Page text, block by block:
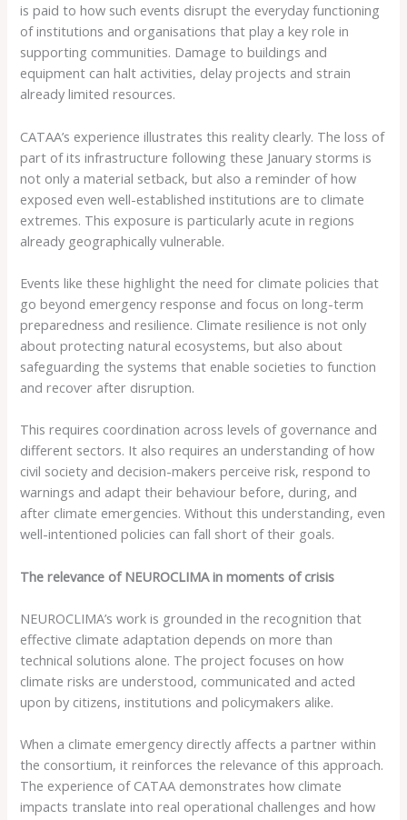
is paid to how such events disrupt the everyday functioning
of institutions and organisations that play a key role in
supporting communities. Damage to buildings and
equipment can halt activities, delay projects and strain
already limited resources.
CATAA’s experience illustrates this reality clearly. The loss of
part of its infrastructure following these January storms is
not only a material setback, but also a reminder of how
exposed even well-established institutions are to climate
extremes. This exposure is particularly acute in regions
already geographically vulnerable.
Events like these highlight the need for climate policies that
go beyond emergency response and focus on long-term
preparedness and resilience. Climate resilience is not only
about protecting natural ecosystems, but also about
safeguarding the systems that enable societies to function
and recover after disruption.
This requires coordination across levels of governance and
different sectors. It also requires an understanding of how
civil society and decision-makers perceive risk, respond to
warnings and adapt their behaviour before, during, and
after climate emergencies. Without this understanding, even
well-intentioned policies can fall short of their goals.
The relevance of NEUROCLIMA in moments of crisis
NEUROCLIMA’s work is grounded in the recognition that
effective climate adaptation depends on more than
technical solutions alone. The project focuses on how
climate risks are understood, communicated and acted
upon by citizens, institutions and policymakers alike.
When a climate emergency directly affects a partner within
the consortium, it reinforces the relevance of this approach.
The experience of CATAA demonstrates how climate
impacts translate into real operational challenges and how